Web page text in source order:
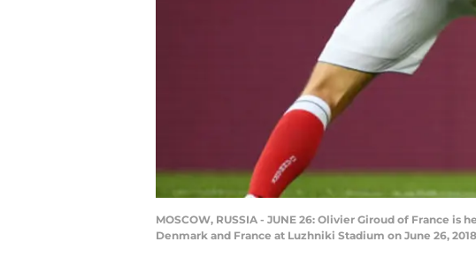
MOSCOW, RUSSIA - JUNE 26: Olivier Giroud of France
Denmark and France at Luzhniki Stadium on June 26,